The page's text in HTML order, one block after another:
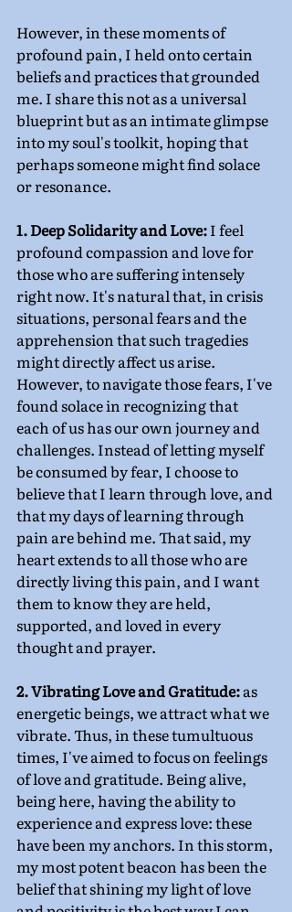
However, in these moments of
profound pain, I held onto certain
beliefs and practices that grounded
me. I share this not as a universal
blueprint but as an intimate glimpse
into my soul's toolkit, hoping that
perhaps someone might find solace
or resonance.
1. Deep Solidarity and Love: I feel
profound compassion and love for
those who are suffering intensely
right now. It's natural that, in crisis
situations, personal fears and the
apprehension that such tragedies
might directly affect us arise.
However, to navigate those fears, I've
found solace in recognizing that
each of us has our own journey and
challenges. Instead of letting myself
be consumed by fear, I choose to
believe that I learn through love, and
that my days of learning through
pain are behind me. That said, my
heart extends to all those who are
directly living this pain, and I want
them to know they are held,
supported, and loved in every
thought and prayer.
2. Vibrating Love and Gratitude: as
energetic beings, we attract what we
vibrate. Thus, in these tumultuous
times, I've aimed to focus on feelings
of love and gratitude. Being alive,
being here, having the ability to
experience and express love: these
have been my anchors. In this storm,
my most potent beacon has been the
belief that shining my light of love